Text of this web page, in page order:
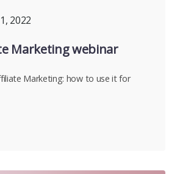
2022
Marketing webinar
Marketing: how to use it for